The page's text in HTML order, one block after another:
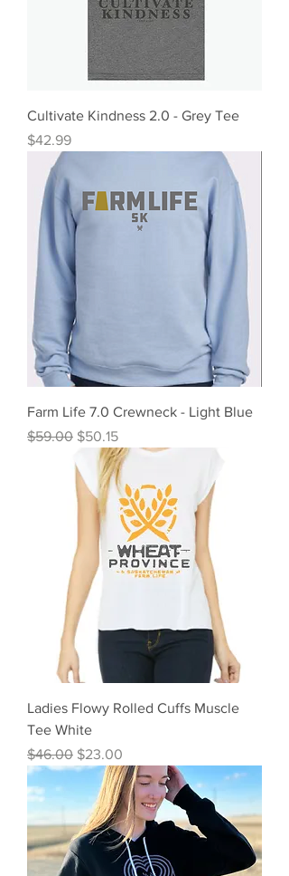
Cultivate Kindness 2.0 - Grey Tee
Price
$42.99
Farm Life 7.0 Crewneck - Light Blue
Regular Price
$59.00 Sale Price
$50.15
Ladies Flowy Rolled Cuffs Muscle
Tee White
Regular Price
$46.00 Sale Price
$23.00